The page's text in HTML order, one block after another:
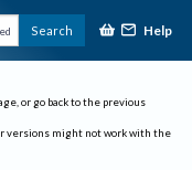
Search Help
or go back to the previous
versions might not work with the